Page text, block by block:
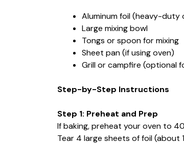
Aluminum foil (heavy-duty
Large mixing bowl
Tongs or spoon for mixing
Sheet pan (if using oven)
Grill or campfire (optional
Step-by-Step Instructions
Step 1: Preheat and Prep
If baking, preheat your oven to
Tear 4 large sheets of foil (about